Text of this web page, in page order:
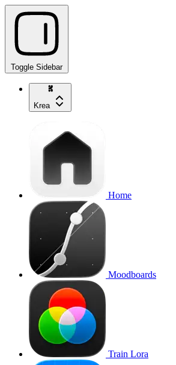
Toggle Sidebar
Krea
Home
Moodboards
Train Lora